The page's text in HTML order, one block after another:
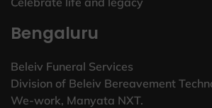
Bengaluru
Beleiv Funeral Services
Division of Beleiv Bereavement
We-work, Manyata NXT.